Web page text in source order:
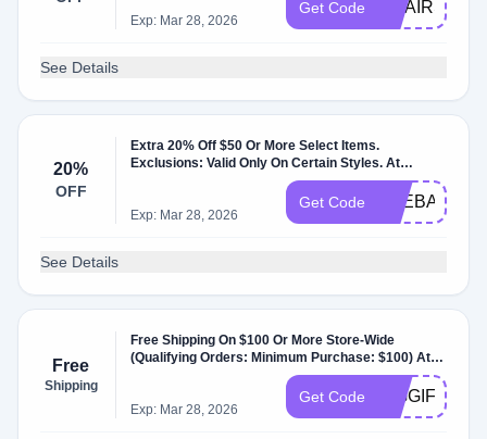
Exp: Mar 28, 2026
Get Code CHAIRS
See Details
20%
OFF
Extra 20% Off $50 Or More Select Items.
Exclusions: Valid Only On Certain Styles. At
Exp: Mar 28, 2026
Get Code THEBAGS
See Details
Free
Shipping
Free Shipping On $100 Or More Store-Wide
(Qualifying Orders: Minimum Purchase: $100) At
Exp: Mar 28, 2026
Get Code